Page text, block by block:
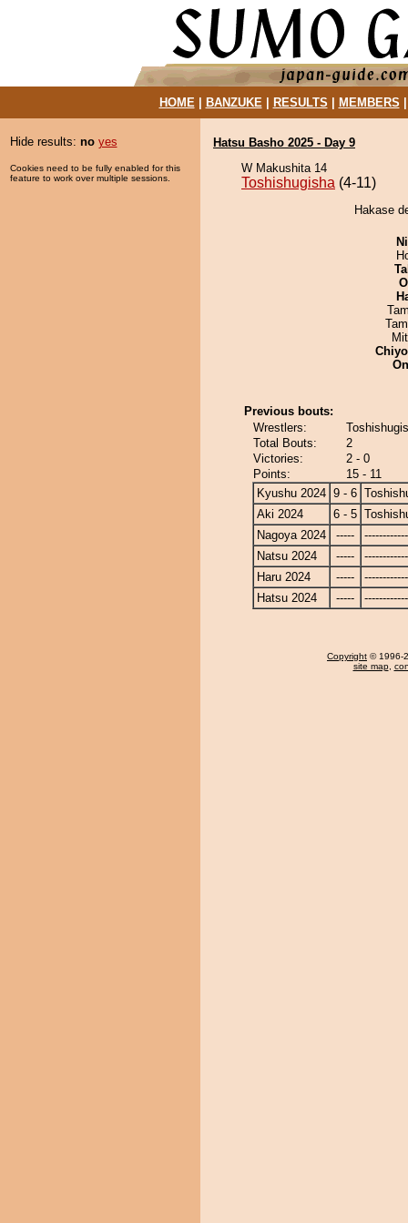
HOME| BANZUKE| RESULTS MEMBERS
Hide results: no yes
Cookies need to be fully enabled for this
feature to work over multiple sessions.
Hatsu Basho 2025 - Day 9
W Makushita 14
Toshishugisha (4-11)
Hakase
Previous bouts:
Wrestlers:
Total Bouts:
2
Victories:
2 - 0
Points:
15 - 11
Kyushu 2024 9 - 6
Aki 2024
6 - 5
Nagoya 2024
-----
Natsu 2024
-----
Haru 2024
-----
Hatsu 2024
-----
Copyright © 1996-
site map,